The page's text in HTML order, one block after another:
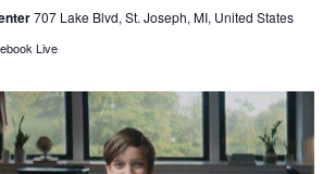
707 Lake Blvd, St. Joseph, MI, United States
Live